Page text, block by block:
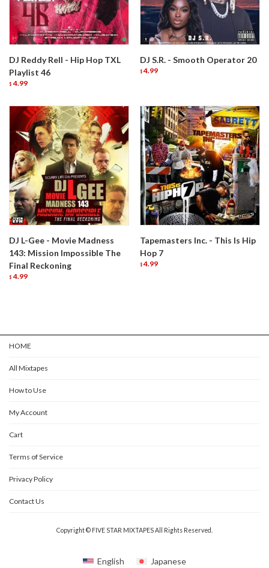
DJ Reddy Rell - Hip Hop TXL
Playlist 46
$ 4.99
DJ S.R. - Smooth Operator 20
$ 4.99
DJ L-Gee - Movie Madness
143: Mission Impossible The
Final Reckoning
$ 4.99
Tapemasters Inc. - This Is Hip
Hop 7
$ 4.99
HOME
All Mixtapes
How to Use
My Account
Cart
Terms of Service
Privacy Policy
Contact Us
Copyright © FIVE STAR MIXTAPES All Rights Reserved.
English Japanese